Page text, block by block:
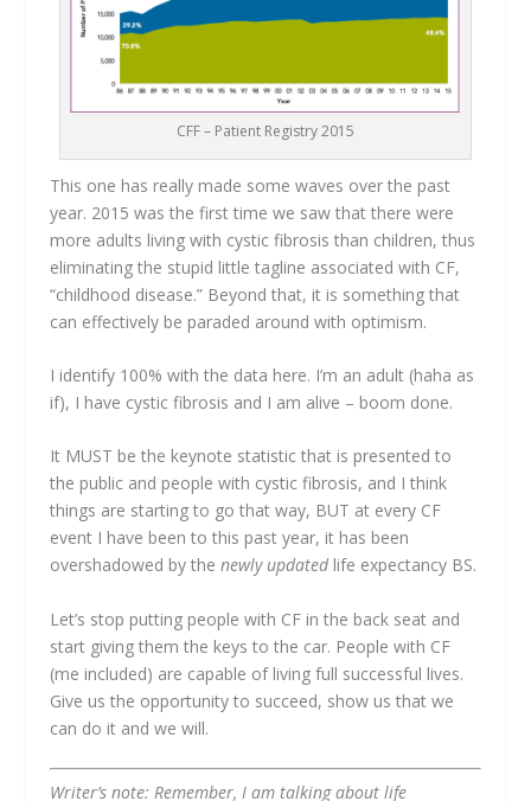
CFF – Patient Registry 2015
This one has really made some waves over the past
year. 2015 was the first time we saw that there were
more adults living with cystic fibrosis than children, thus
eliminating the stupid little tagline associated with CF,
“childhood disease.” Beyond that, it is something that
can effectively be paraded around with optimism.
I identify 100% with the data here. I’m an adult (haha as
if), I have cystic fibrosis and I am alive – boom done.
It MUST be the keynote statistic that is presented to
the public and people with cystic fibrosis, and I think
things are starting to go that way, BUT at every CF
event I have been to this past year, it has been
overshadowed by thenewly updatedlife expectancy BS.
Let’s stop putting people with CF in the back seat and
start giving them the keys to the car. People with CF
(me included) are capable of living full successful lives.
Give us the opportunity to succeed, show us that we
can do it and we will.
Writer’s note: Remember, I am talking about life